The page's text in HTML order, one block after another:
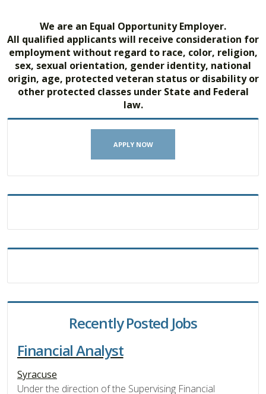
We are an Equal Opportunity Employer.
All qualified applicants will receive consideration for
employment without regard to race, color, religion,
sex, sexual orientation, gender identity, national
origin, age, protected veteran status or disability or
other protected classes under State and Federal
law.
APPLY NOW
Recently Posted Jobs
Financial Analyst
Syracuse
Under the direction of the Supervising Financial